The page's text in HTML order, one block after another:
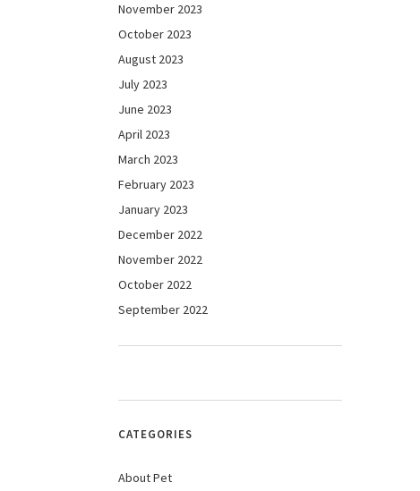
November 2023
October 2023
August 2023
July 2023
June 2023
April 2023
March 2023
February 2023
January 2023
December 2022
November 2022
October 2022
September 2022
CATEGORIES
About Pet